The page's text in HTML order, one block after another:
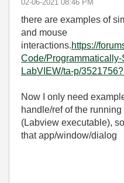
‎02-06-2021 08:46 PM
there are examples of
and mouse
interactions.https://
Code/
LabVIEW/ta-p/
Now I only need
handle/ref of the
(Labview executable),
that app/window/dialog